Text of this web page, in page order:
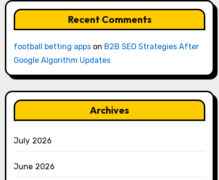
Recent Comments
football betting appson B2B SEO Strategies After
Google Algorithm Updates
Archives
July 2026
June 2026